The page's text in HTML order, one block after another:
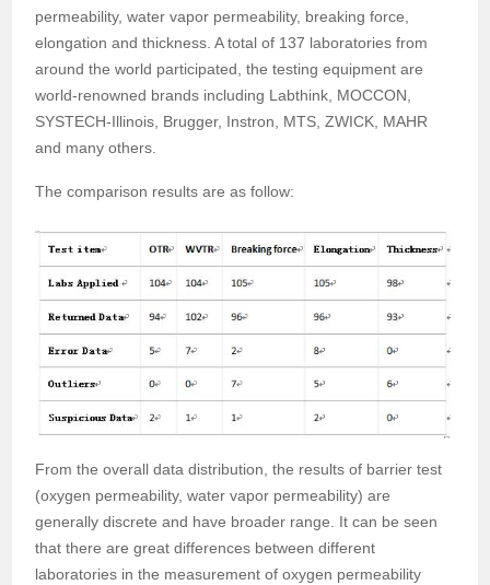
permeability, water vapor permeability, breaking force,
elongation and thickness. A total of 137 laboratories from
around the world participated, the testing equipment are
world-renowned brands including Labthink, MOCCON,
SYSTECH-Illinois, Brugger, Instron, MTS, ZWICK, MAHR
and many others.
The comparison results are as follow:
From the overall data distribution, the results of barrier test
(oxygen permeability, water vapor permeability) are
generally discrete and have broader range. It can be seen
that there are great differences between different
laboratories in the measurement of oxygen permeability